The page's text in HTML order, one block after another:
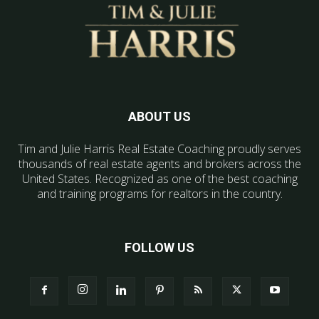
ABOUT US
Tim and Julie Harris Real Estate Coaching proudly serves
thousands of real estate agents and brokers across the
United States. Recognized as one of the best coaching
and training programs for realtors in the country.
FOLLOW US